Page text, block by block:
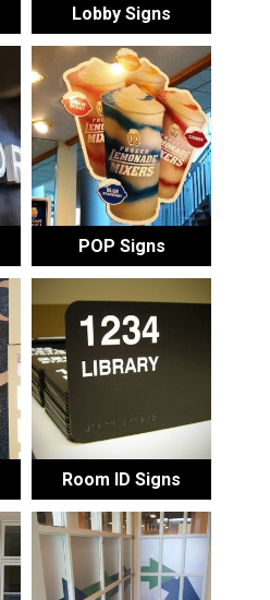
Lobby Signs
POP Signs
Room ID Signs